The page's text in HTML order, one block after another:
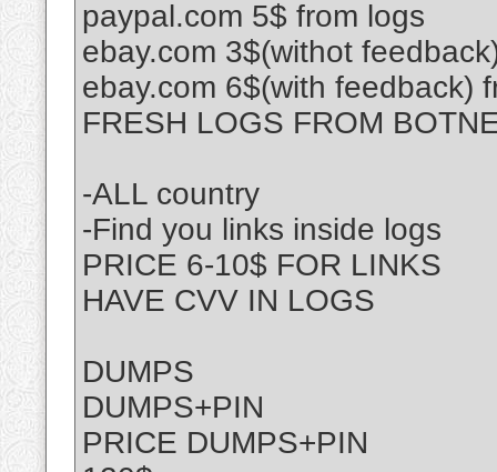
paypal.com 5$ from logs
ebay.com 3$(withot
ebay.com 6$(with feedback)
FRESH LOGS FROM
-ALL country
-Find you links inside logs
PRICE 6-10$ FOR LINKS
HAVE CVV IN LOGS
DUMPS
DUMPS+PIN
PRICE DUMPS+PIN